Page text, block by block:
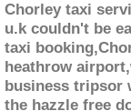
Chorley taxi
u.k couldn't be
taxi
heathrow
business tripsor
the hazzle free